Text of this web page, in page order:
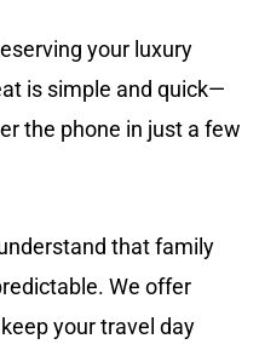
your luxury
is simple and quick—
the phone in just a few
that family
We offer
your travel day